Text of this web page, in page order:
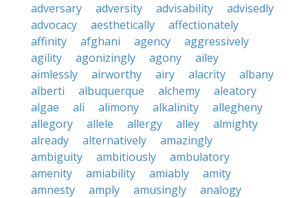
adversary
adversity advisability
advisedly
advocacy
aesthetically
affectionately
affinity
afghani agency
aggressively
agility
agonizingly agony
ailey
aimlessly
airworthy airy alacrity
albany
alberti
albuquerque alchemy
aleatory
algae
ali alimony alkalinity
allegheny
allegory
allele allergy alley
almighty
already
alternatively
amazingly
ambiguity
ambitiously
ambulatory
amenity
amiability amiably
amity
amnesty
amply amusingly
analogy